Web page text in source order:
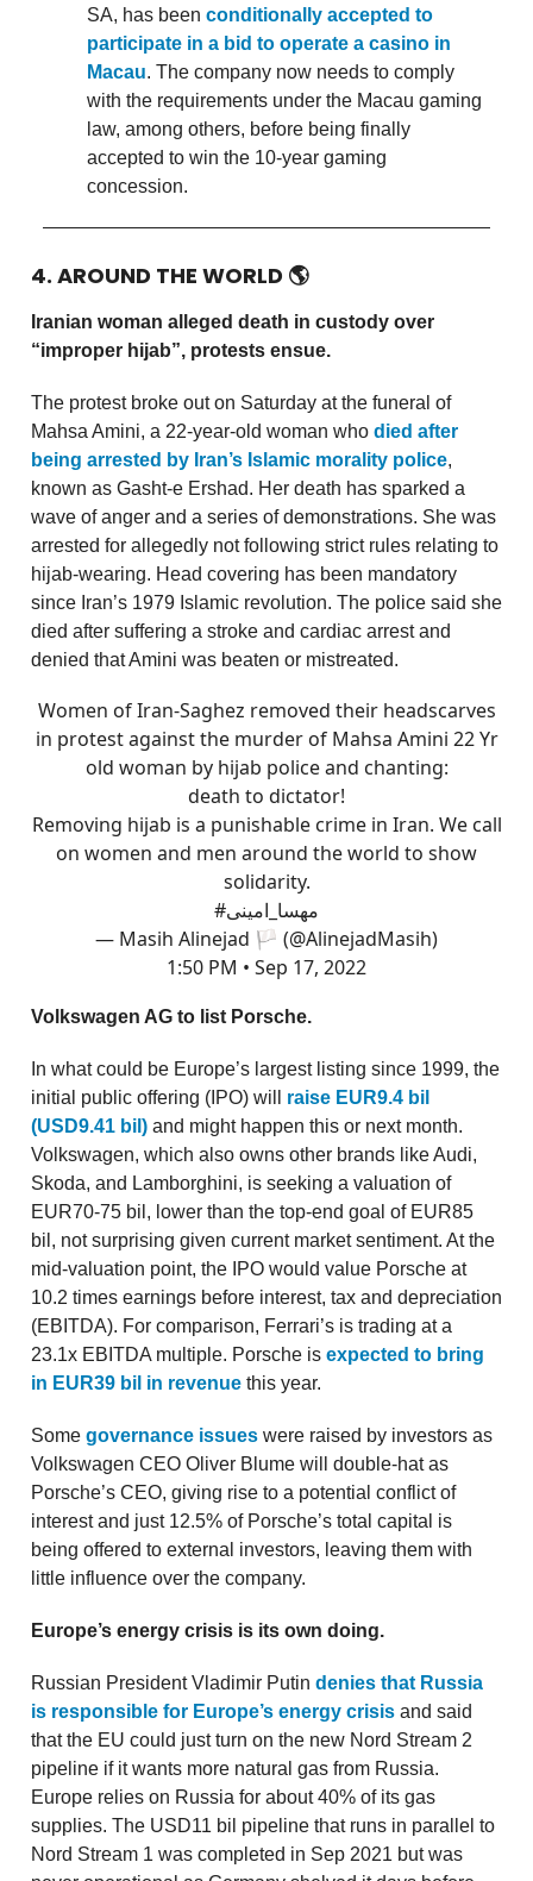
SA, has been conditionally accepted to
participate in a bid to operate a casino in
Macau. The company now needs to comply
with the requirements under the Macau gaming
law, among others, before being finally
accepted to win the 10-year gaming
concession.
4. AROUND THE WORLD 🌎
Iranian woman alleged death in custody over
“improper hijab”, protests ensue.
The protest broke out on Saturday at the funeral of
Mahsa Amini, a 22-year-old woman who died after
being arrested by Iran’s Islamic morality police,
known as Gasht-e Ershad. Her death has sparked a
wave of anger and a series of demonstrations. She was
arrested for allegedly not following strict rules relating to
hijab-wearing. Head covering has been mandatory
since Iran’s 1979 Islamic revolution. The police said she
died after suffering a stroke and cardiac arrest and
denied that Amini was beaten or mistreated.
Women of Iran-Saghez removed their headscarves
in protest against the murder of Mahsa Amini 22 Yr
old woman by hijab police and chanting:
death to dictator!
Removing hijab is a punishable crime in Iran. We call
on women and men around the world to show
solidarity.
#مهسا_امینی
— Masih Alinejad 🏳️ (@AlinejadMasih)
1:50 PM • Sep 17, 2022
Volkswagen AG to list Porsche.
In what could be Europe’s largest listing since 1999, the
initial public offering (IPO) will raise EUR9.4 bil
(USD9.41 bil) and might happen this or next month.
Volkswagen, which also owns other brands like Audi,
Skoda, and Lamborghini, is seeking a valuation of
EUR70-75 bil, lower than the top-end goal of EUR85
bil, not surprising given current market sentiment. At the
mid-valuation point, the IPO would value Porsche at
10.2 times earnings before interest, tax and depreciation
(EBITDA). For comparison, Ferrari’s is trading at a
23.1x EBITDA multiple. Porsche is expected to bring
in EUR39 bil in revenue this year.
Some governance issues were raised by investors as
Volkswagen CEO Oliver Blume will double-hat as
Porsche’s CEO, giving rise to a potential conflict of
interest and just 12.5% of Porsche’s total capital is
being offered to external investors, leaving them with
little influence over the company.
Europe’s energy crisis is its own doing.
Russian President Vladimir Putin denies that Russia
is responsible for Europe’s energy crisis and said
that the EU could just turn on the new Nord Stream 2
pipeline if it wants more natural gas from Russia.
Europe relies on Russia for about 40% of its gas
supplies. The USD11 bil pipeline that runs in parallel to
Nord Stream 1 was completed in Sep 2021 but was